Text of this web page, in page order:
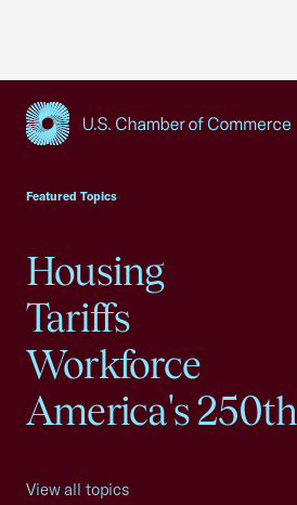
Featured Topics
Housing
Tariffs
Workforce
America's
View all topics